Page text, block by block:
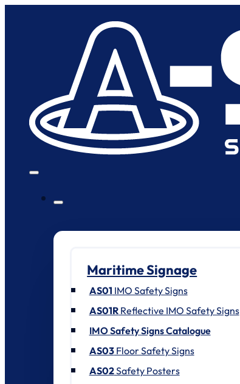
Maritime Signage
AS01 IMO Safety Signs
AS01RReflective IMO Safety Signs
IMO Safety Signs Catalogue
AS03Floor Safety Signs
AS02Safety Posters